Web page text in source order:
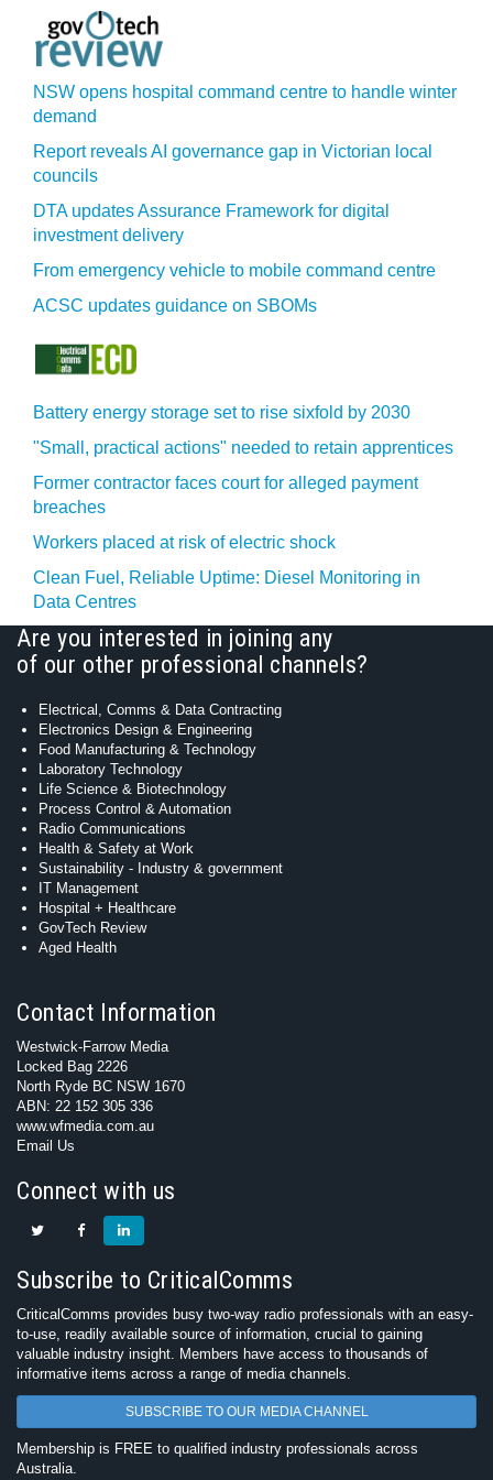
NSW opens hospital command centre to handle winter
demand
Report reveals AI governance gap in Victorian local
councils
DTA updates Assurance Framework for digital
investment delivery
From emergency vehicle to mobile command centre
ACSC updates guidance on SBOMs
Battery energy storage set to rise sixfold by 2030
"Small, practical actions" needed to retain apprentices
Former contractor faces court for alleged payment
breaches
Workers placed at risk of electric shock
Clean Fuel, Reliable Uptime: Diesel Monitoring in
Data Centres
Are you interested in joining any
of our other professional channels?
Electrical, Comms & Data Contracting
Electronics Design & Engineering
Food Manufacturing & Technology
Laboratory Technology
Life Science & Biotechnology
Process Control & Automation
Radio Communications
Health & Safety at Work
Sustainability - Industry & government
IT Management
Hospital + Healthcare
GovTech Review
Aged Health
Contact Information
Westwick-Farrow Media
Locked Bag 2226
North Ryde BC NSW 1670
ABN: 22 152 305 336
www.wfmedia.com.au
Email Us
Connect with us
Subscribe to CriticalComms
CriticalComms provides busy two-way radio professionals with an easy-
to-use, readily available source of information, crucial to gaining
valuable industry insight. Members have access to thousands of
informative items across a range of media channels.
SUBSCRIBE TO OUR MEDIA CHANNEL
Membership is FREE to qualified industry professionals across
Australia.